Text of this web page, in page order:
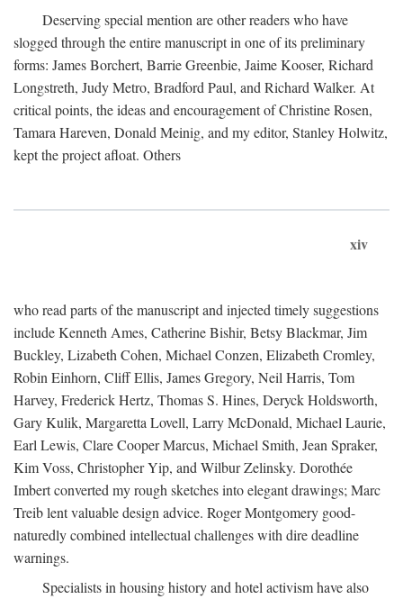
Deserving special mention are other readers who have
slogged through the entire manuscript in one of its preliminary
forms: James Borchert, Barrie Greenbie, Jaime Kooser, Richard
Longstreth, Judy Metro, Bradford Paul, and Richard Walker. At
critical points, the ideas and encouragement of Christine Rosen,
Tamara Hareven, Donald Meinig, and my editor, Stanley Holwitz,
kept the project afloat. Others
xiv
who read parts of the manuscript and injected timely suggestions
include Kenneth Ames, Catherine Bishir, Betsy Blackmar, Jim
Buckley, Lizabeth Cohen, Michael Conzen, Elizabeth Cromley,
Robin Einhorn, Cliff Ellis, James Gregory, Neil Harris, Tom
Harvey, Frederick Hertz, Thomas S. Hines, Deryck Holdsworth,
Gary Kulik, Margaretta Lovell, Larry McDonald, Michael Laurie,
Earl Lewis, Clare Cooper Marcus, Michael Smith, Jean Spraker,
Kim Voss, Christopher Yip, and Wilbur Zelinsky. Dorothée
Imbert converted my rough sketches into elegant drawings; Marc
Treib lent valuable design advice. Roger Montgomery good-
naturedly combined intellectual challenges with dire deadline
warnings.
Specialists in housing history and hotel activism have also